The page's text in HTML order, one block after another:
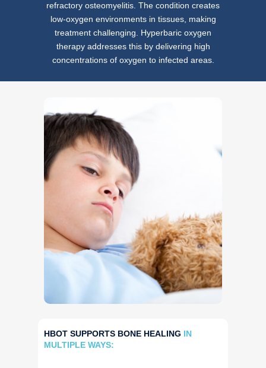
refractory osteomyelitis. The condition creates
low-oxygen environments in tissues, making
treatment challenging. Hyperbaric oxygen
therapy addresses this by delivering high
concentrations of oxygen to infected areas.
HBOT SUPPORTS BONE HEALING IN
MULTIPLE WAYS: